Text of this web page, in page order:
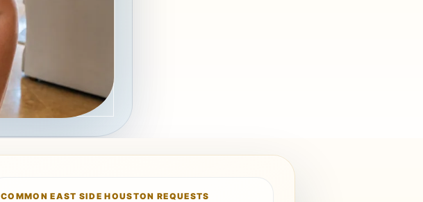
COMMON EAST SIDE HOUSTON REQUESTS